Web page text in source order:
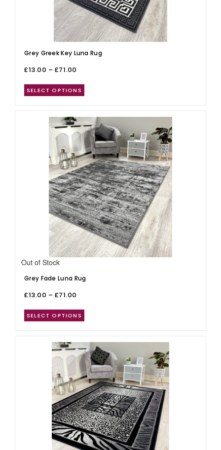
Grey Greek Key Luna Rug
£13.00 – £71.00
SELECT OPTIONS
Out of Stock
Grey Fade Luna Rug
£13.00 – £71.00
SELECT OPTIONS